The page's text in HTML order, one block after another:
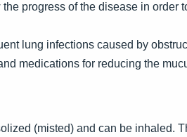
progress of the disease in order
lung infections caused by
medications for reducing the
(misted) and can be inhaled.